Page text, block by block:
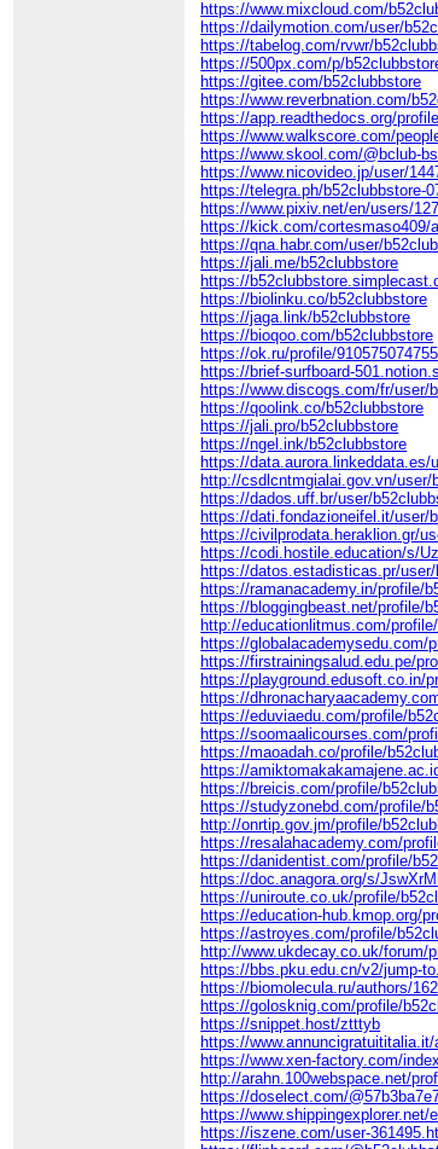
https://www.mixcloud.com/
https://dailymotion.com/user/
https://tabelog.com/rvwr/
https://500px.com/p/
https://gitee.com/b52clubbstore
https://www.reverbnation.com/
https://app.readthedocs.org/
https://www.walkscore.com/
https://www.skool.com/@bclub-
https://www.nicovideo.jp/user/
https://telegra.ph/b52clubbstore-
https://www.pixiv.net/en/users/
https://kick.com/cortesmaso409/
https://qna.habr.com/user/
https://jali.me/b52clubbstore
https://
https://biolinku.co/b52clubbstore
https://jaga.link/b52clubbstore
https://bioqoo.com/b52clubbstore
https://ok.ru/profile/
https://brief-surfboard-
https://www.discogs.com/fr/user/
https://qoolink.co/b52clubbstore
https://jali.pro/b52clubbstore
https://ngel.ink/b52clubbstore
https://data.aurora.linkeddata.es/
http://csdlcntmgialai.gov.vn/user/
https://dados.uff.br/user/
https://dati.fondazioneifel.it/user/
https://civilprodata.heraklion.gr/
https://codi.hostile.education/s/
https://datos.estadisticas.pr/
https://ramanacademy.in/profile/
https://bloggingbeast.net/profile/
http://educationlitmus.com/
https://globalacademysedu.com/
https://firstrainingsalud.edu.pe/
https://playground.edusoft.co.in/
https://
https://eduviaedu.com/profile/
https://soomaalicourses.com/
https://maoadah.co/profile/
https://
https://breicis.com/profile/
https://studyzonebd.com/profile/
http://onrtip.gov.jm/profile/
https://resalahacademy.com/
https://danidentist.com/profile/
https://doc.anagora.org/s/
https://uniroute.co.uk/profile/
https://education-hub.kmop.org/
https://astroyes.com/profile/
http://www.ukdecay.co.uk/forum/
https://bbs.pku.edu.cn/v2/jump-
https://biomolecula.ru/authors/
https://golosknig.com/profile/
https://snippet.host/ztttyb
https://
https://www.xen-factory.com/
http://arahn.100webspace.net/
https://doselect.com/
https://www.shippingexplorer.net/
https://iszene.com/user-